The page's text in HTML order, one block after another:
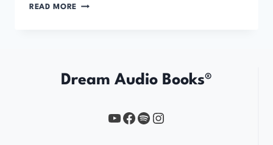
READ MORE THE
Dream Audio Books®
YouTube
https://www.facebook.com/profile.php?id=61567149385748
Spotify
Instagram